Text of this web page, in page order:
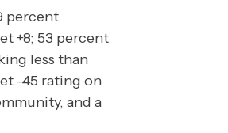
percent
+8; 53 percent
less than
-45 rating on
and a